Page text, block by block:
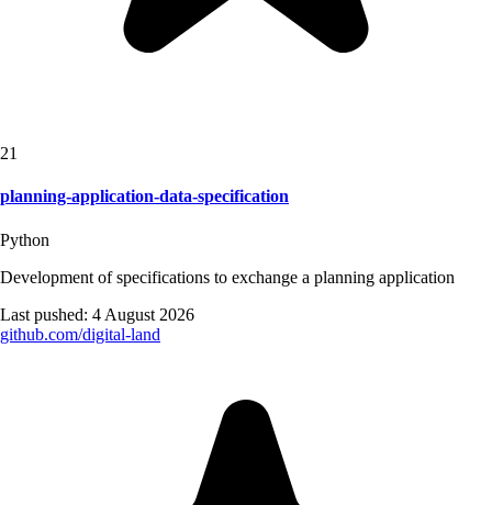
21
planning-application-data-specification
Python
Development of specifications to exchange a planning application
Last pushed: 4 August 2026
github.com/digital-land